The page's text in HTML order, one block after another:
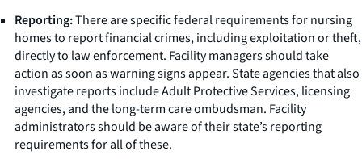
Reporting:There are specific federal requirements for nursing
homes to report financial crimes, including exploitation or theft,
directly to law enforcement. Facility managers should take
action as soon as warning signs appear. State agencies that also
investigate reports include Adult Protective Services, licensing
agencies, and the long-term care ombudsman. Facility
administrators should be aware of their state’s reporting
requirements for all of these.